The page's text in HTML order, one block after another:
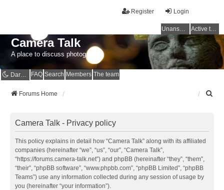
Login
Register
Unanswered topics Active topics
Camera Talk
A place to discuss photography
Dark mode FAQ Search Members The team
Forums Home
Camera Talk - Privacy policy
This policy explains in detail how “Camera Talk” along with its affiliated
companies (hereinafter “we”, “us”, “our”, “Camera Talk”,
“https://forums.camera-talk.net”) and phpBB (hereinafter “they”, “them”,
“their”, “phpBB software”, “www.phpbb.com”, “phpBB Limited”, “phpBB
Teams”) use any information collected during any session of usage by
you (hereinafter “your information”).